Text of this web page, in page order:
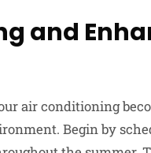
and
air conditioning
Begin by